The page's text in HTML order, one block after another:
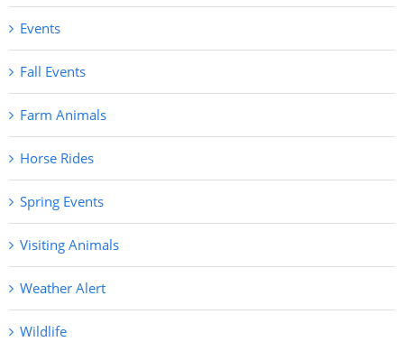
Events
Fall Events
Farm Animals
Horse Rides
Spring Events
Visiting Animals
Weather Alert
Wildlife